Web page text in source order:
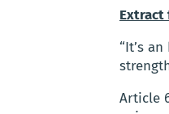
Extract
“It’s
Article